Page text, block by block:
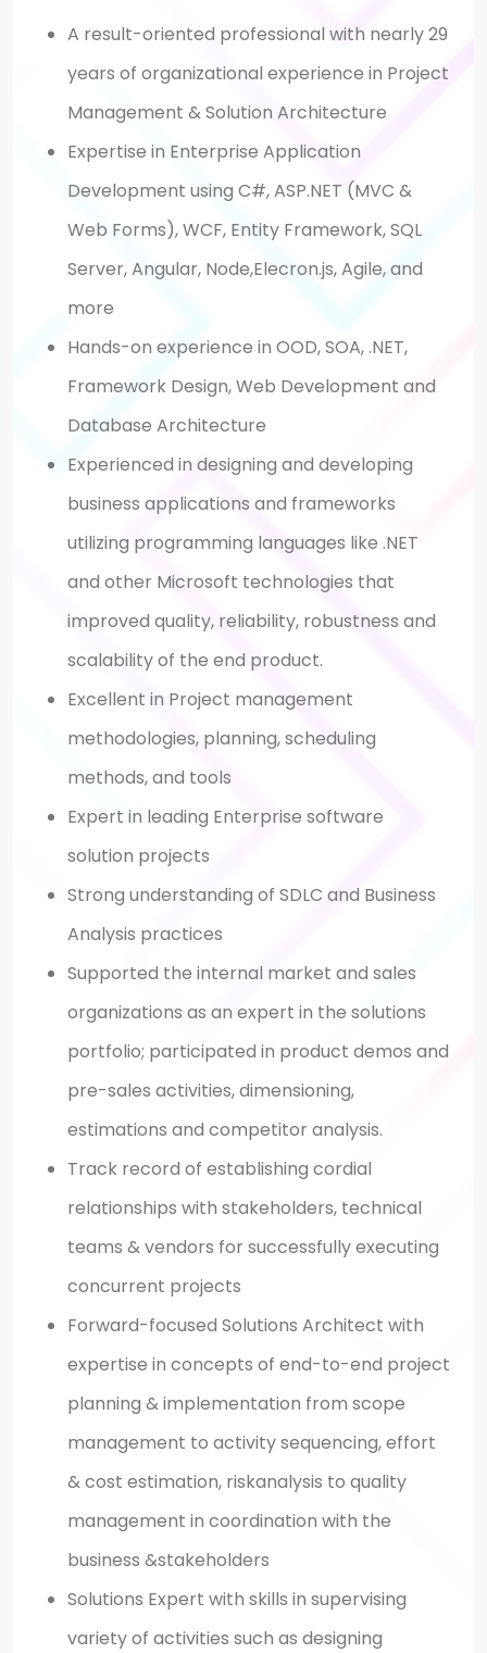
A result-oriented professional with nearly 29
years of organizational experience in Project
Management & Solution Architecture
Expertise in Enterprise Application
Development using C#, ASP.NET (MVC &
Web Forms), WCF, Entity Framework, SQL
Server, Angular, Node,Elecron.js, Agile, and
more
Hands-on experience in OOD, SOA, .NET,
Framework Design, Web Development and
Database Architecture
Experienced in designing and developing
business applications and frameworks
utilizing programming languages like .NET
and other Microsoft technologies that
improved quality, reliability, robustness and
scalability of the end product.
Excellent in Project management
methodologies, planning, scheduling
methods, and tools
Expert in leading Enterprise software
solution projects
Strong understanding of SDLC and Business
Analysis practices
Supported the internal market and sales
organizations as an expert in the solutions
portfolio; participated in product demos and
pre-sales activities, dimensioning,
estimations and competitor analysis.
Track record of establishing cordial
relationships with stakeholders, technical
teams & vendors for successfully executing
concurrent projects
Forward-focused Solutions Architect with
expertise in concepts of end-to-end project
planning & implementation from scope
management to activity sequencing, effort
& cost estimation, riskanalysis to quality
management in coordination with the
business &stakeholders
Solutions Expert with skills in supervising
variety of activities such as designing